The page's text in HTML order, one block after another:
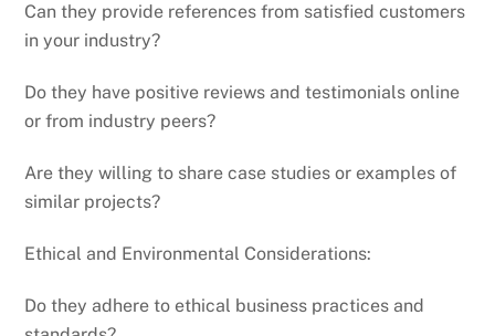
Can they provide references from satisfied customers
in your industry?
Do they have positive reviews and testimonials online
or from industry peers?
Are they willing to share case studies or examples of
similar projects?
Ethical and Environmental Considerations:
Do they adhere to ethical business practices and